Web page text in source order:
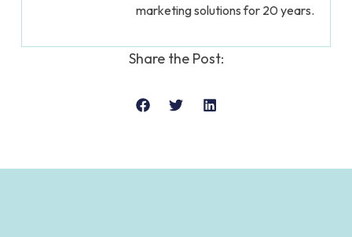
marketing solutions for 20 years.
Share the Post: